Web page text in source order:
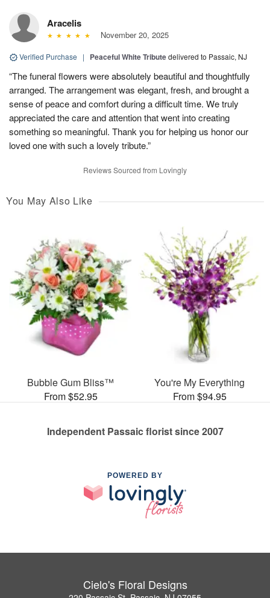
Aracelis
November 20, 2025
Verified Purchase | Peaceful White Tributedelivered to Passaic, NJ
“The funeral flowers were absolutely beautiful and thoughtfully
arranged. The arrangement was elegant, fresh, and brought a
sense of peace and comfort during a difficult time. We truly
appreciated the care and attention that went into creating
something so meaningful. Thank you for helping us honor our
loved one with such a lovely tribute.”
Reviews Sourced from Lovingly
You May Also Like
Bubble Gum Bliss™
From $52.95
You're My Everything
From $94.95
Independent Passaic florist since 2007
POWERED BY
Cielo's Floral Designs